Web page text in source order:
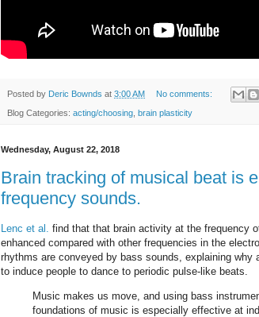
Posted by Deric Bownds at 3:00 AM No comments:
Blog Categories: acting/choosing brain plasticity
Wednesday, August 22, 2018
Brain tracking of musical beat is
frequency sounds.
Lenc et al.
find that that brain activity at the frequency
enhanced compared with other frequencies in the
rhythms are conveyed by bass sounds, explaining
to induce people to dance to periodic pulse-like beats.
Music makes us move, and using bass
foundations of music is especially effective at